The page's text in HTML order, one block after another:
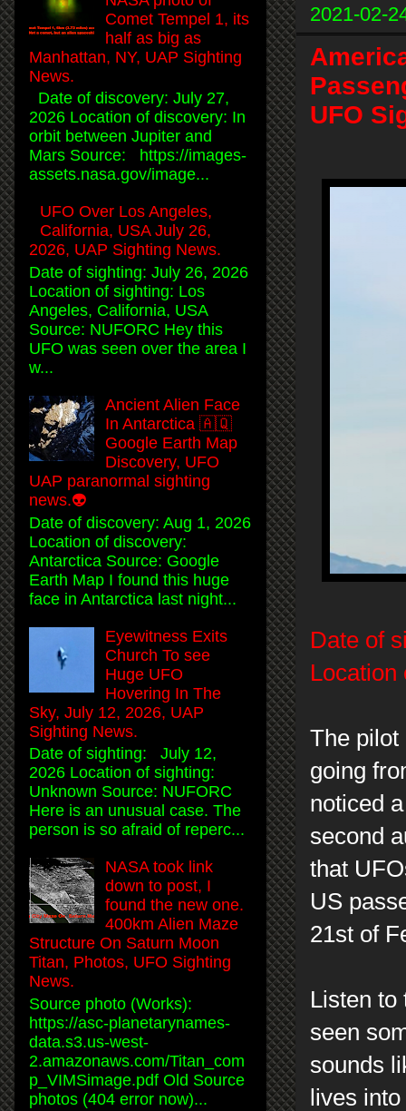
2021-02-
UFO
Date of
Location
The pilot
going
noticed
second
that
US
21st of
Listen to
seen
sounds
lives
Comet Tempel 1, its
half as big as
Manhattan, NY, UAP Sighting
News.
Date of discovery: July 27,
2026 Location of discovery: In
orbit between Jupiter and
Mars Source: https://images-
assets.nasa.gov/image...
UFO Over Los Angeles,
California, USA July 26,
2026, UAP Sighting News.
Date of sighting: July 26, 2026
Location of sighting: Los
Angeles, California, USA
Source: NUFORC Hey this
UFO was seen over the area I
w...
Ancient Alien Face
In Antarctica 🇦🇶
Google Earth Map
Discovery, UFO
UAP paranormal sighting
news.👽
Date of discovery: Aug 1, 2026
Location of discovery:
Antarctica Source: Google
Earth Map I found this huge
face in Antarctica last night...
Eyewitness Exits
Church To see
Huge UFO
Hovering In The
Sky, July 12, 2026, UAP
Sighting News.
Date of sighting: July 12,
2026 Location of sighting:
Unknown Source: NUFORC
Here is an unusual case. The
person is so afraid of reperc...
NASA took link
down to post, I
found the new one.
400km Alien Maze
Structure On Saturn Moon
Titan, Photos, UFO Sighting
News.
Source photo (Works):
https://asc-planetarynames-
data.s3.us-west-
2.amazonaws.com/Titan_com
p_VIMSimage.pdf Old Source
photos (404 error now)...